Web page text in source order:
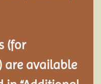
(for
are available